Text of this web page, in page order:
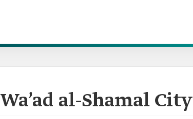
Wa’ad al-Shamal City